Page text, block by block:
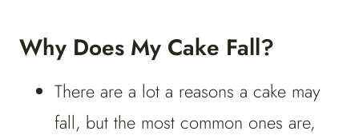
Why Does My Cake Fall?
There are a lot a reasons a cake may
fall, but the most common ones are,